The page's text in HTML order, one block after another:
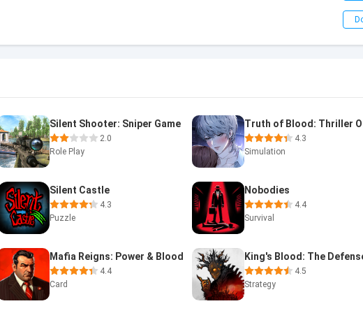
Silent Shooter: Sniper Game
2.0
Role Play
4.3
Simulation
Silent Castle
4.3
Puzzle
Nobodies
4.4
Survival
Mafia Reigns: Power & Blood
4.4
Card
King's Blood: The
4.5
Strategy